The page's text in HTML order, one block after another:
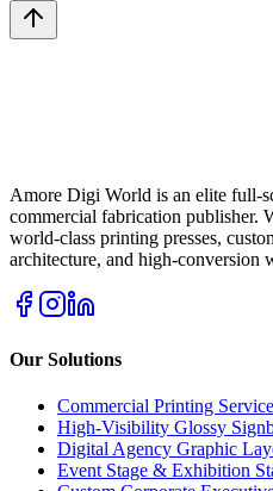
Amore Digi World is an elite full-
commercial fabrication publisher.
world-class printing presses,
architecture, and high-conversion
Our Solutions
Commercial Printing
High-Visibility Glossy
Digital Agency Graphic
Event Stage & Exhibition